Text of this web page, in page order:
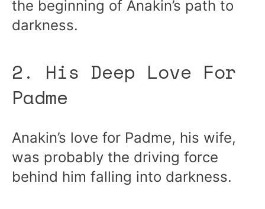
the beginning of Anakin’s path to
darkness.
2. His Deep Love For
Padme
Anakin’s love for Padme, his wife,
was probably the driving force
behind him falling into darkness.